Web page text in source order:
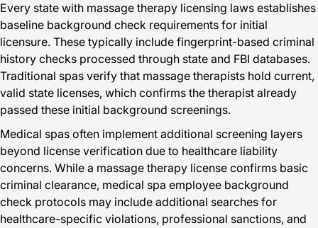
Every state with massage therapy licensing laws establishes
baseline background check requirements for initial
licensure. These typically include fingerprint-based criminal
history checks processed through state and FBI databases.
Traditional spas verify that massage therapists hold current,
valid state licenses, which confirms the therapist already
passed these initial background screenings.
Medical spas often implement additional screening layers
beyond license verification due to healthcare liability
concerns. While a massage therapy license confirms basic
criminal clearance, medical spa employee background
check protocols may include additional searches for
healthcare-specific violations, professional sanctions, and